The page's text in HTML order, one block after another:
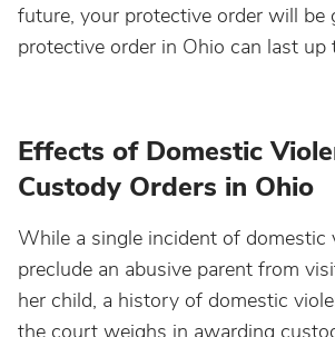
future, your protective order will be
protective order in Ohio can last up
Effects of Domestic
Custody Orders in Ohio
While a single incident of domestic
preclude an abusive parent from
her child, a history of domestic
the court weighs in awarding